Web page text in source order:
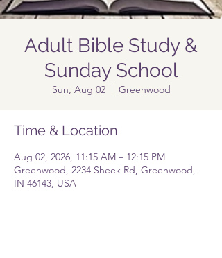
Adult Bible Study &
Sunday School
Sun, Aug 02
  |
Greenwood
Time & Location
Aug 02, 2026, 11:15 AM – 12:15 PM
Greenwood, 2234 Sheek Rd, Greenwood,
IN 46143, USA